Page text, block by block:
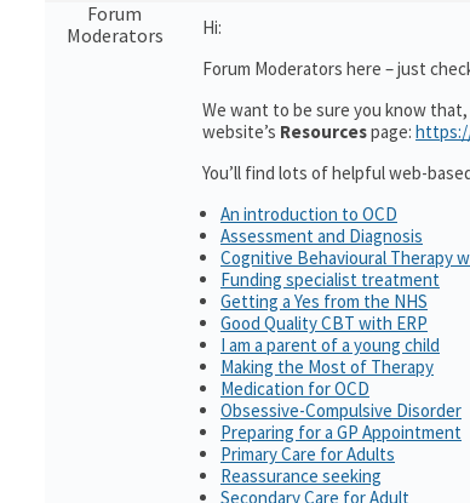
Forum
Moderators
Hi:
Forum Moderators here – just
We want to be sure you know
website’s Resourcespage:
You’ll find lots of helpful web-
An introduction to OCD
Assessment and Diagnosis
Cognitive Behavioural Therapy
Funding specialist treatment
Getting a Yes from the NHS
Good Quality CBT with ERP
I am a parent of a young child
Making the Most of Therapy
Medication for OCD
Obsessive-Compulsive Disorder
Preparing for a GP Appointment
Primary Care for Adults
Reassurance seeking
Secondary Care for Adult